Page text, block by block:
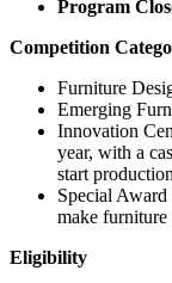
Program
Competition
Furniture
Emerging
Innovation
year, with a
start
Special
make furniture
Eligibility